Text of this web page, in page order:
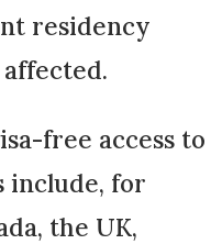
residency
free access to
include, for
the UK,